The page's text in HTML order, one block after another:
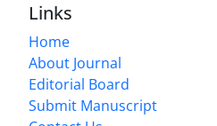
Links
Home
About Journal
Editorial Board
Submit Manuscript